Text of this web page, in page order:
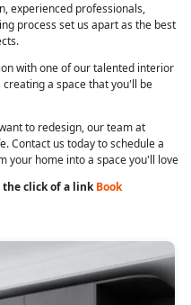
experienced professionals,
process set us apart as the best
with one of our talented interior
a space that you'll be
to redesign, our team at
Contact us today to schedule a
your home into a space you'll love
the click of a linkBook